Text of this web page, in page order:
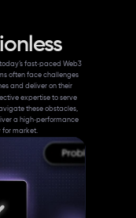
today’s fast‑paced Web3
often face challenges
and deliver on their
expertise to serve
these obstacles,
a high‑performance
for market.